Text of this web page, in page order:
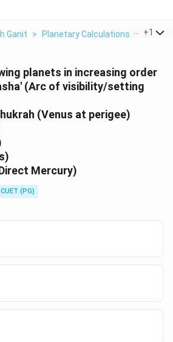
Ganit > Planetary Calculations, Graha
+1
planets in increasing order
(Arc of visibility/setting
(Venus at perigee)
Mercury)
CUET (PG)